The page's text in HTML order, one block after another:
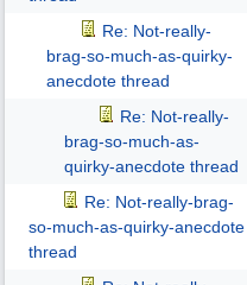
Re: Not-really-
brag-so-much-as-quirky-
anecdote thread
Re: Not-really-
brag-so-much-as-
quirky-anecdote thread
Re: Not-really-brag-
so-much-as-quirky-anecdote
thread